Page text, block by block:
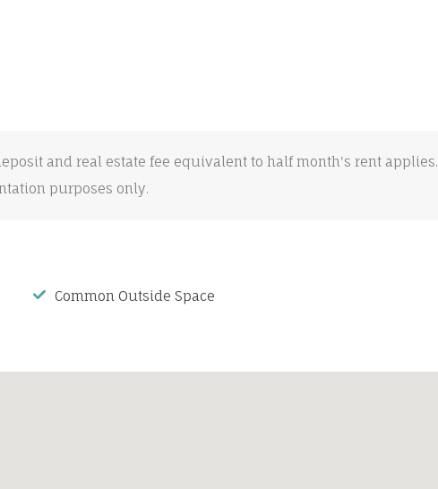
and real estate fee equivalent to half month's rent applies.
purposes only.
Common Outside Space